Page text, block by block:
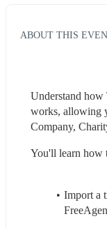
ABOUT THIS
Understand how
works, allowing
Company,
You'll learn how
Import a